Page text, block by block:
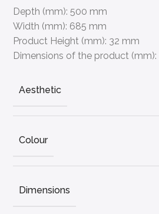
Depth (mm): 500 mm
Width (mm): 685 mm
Product Height (mm): 32 mm
Dimensions of the product (mm):
Aesthetic
Colour
Dimensions